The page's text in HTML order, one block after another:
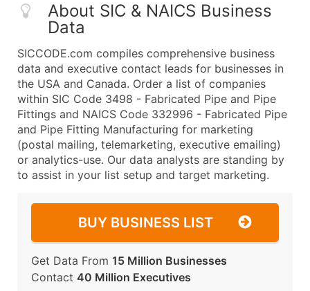
About SIC & NAICS Business
Data
SICCODE.com compiles comprehensive business
data and executive contact leads for businesses in
the USA and Canada. Order a list of companies
within SIC Code 3498 - Fabricated Pipe and Pipe
Fittings and NAICS Code 332996 - Fabricated Pipe
and Pipe Fitting Manufacturing for marketing
(postal mailing, telemarketing, executive emailing)
or analytics-use. Our data analysts are standing by
to assist in your list setup and target marketing.
BUY BUSINESS LIST
Get Data From 15 Million Businesses
Contact 40 Million Executives